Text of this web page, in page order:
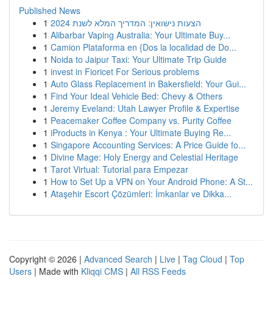
Published News
1
הצעות נישואין: המדריך המלא לשנת 2024
1 Alibarbar Vaping Australia: Your Ultimate Buy...
1 Camion Plataforma en {Dos la localidad de Do...
1 Noida to Jaipur Taxi: Your Ultimate Trip Guide
1 invest in Fioricet For Serious problems
1 Auto Glass Replacement in Bakersfield: Your Gui...
1 Find Your Ideal Vehicle Bed: Chevy & Others
1 Jeremy Eveland: Utah Lawyer Profile & Expertise
1 Peacemaker Coffee Company vs. Purity Coffee
1 iProducts in Kenya : Your Ultimate Buying Re...
1 Singapore Accounting Services: A Price Guide fo...
1 Divine Mage: Holy Energy and Celestial Heritage
1 Tarot Virtual: Tutorial para Empezar
1 How to Set Up a VPN on Your Android Phone: A St...
1 Ataşehir Escort Çözümleri: İmkanlar ve Dikka...
Copyright © 2026 | Advanced Search | Live | Tag Cloud | Top
Users | Made with Kliqqi CMS | All RSS Feeds